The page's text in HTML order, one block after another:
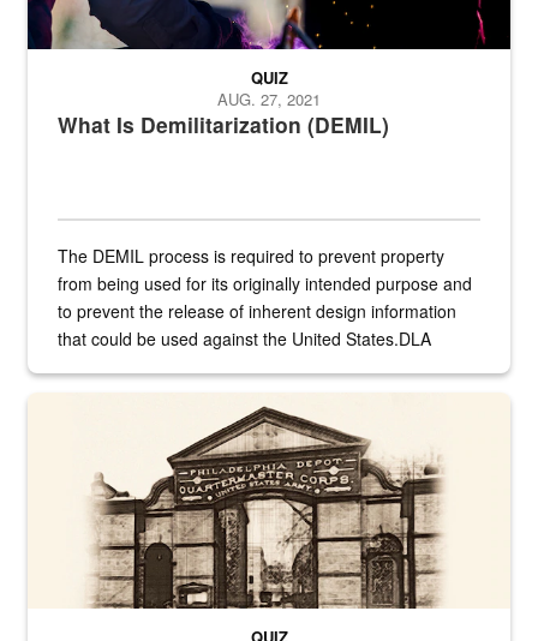
What Is Demilitarization (DEMIL)
QUIZ
AUG. 27, 2021
The DEMIL process is required to prevent property
from being used for its originally intended purpose and
to prevent the release of inherent design information
that could be used against the United States.DLA
A sepia image of a gate at Philadelphia Quartermaster Depot